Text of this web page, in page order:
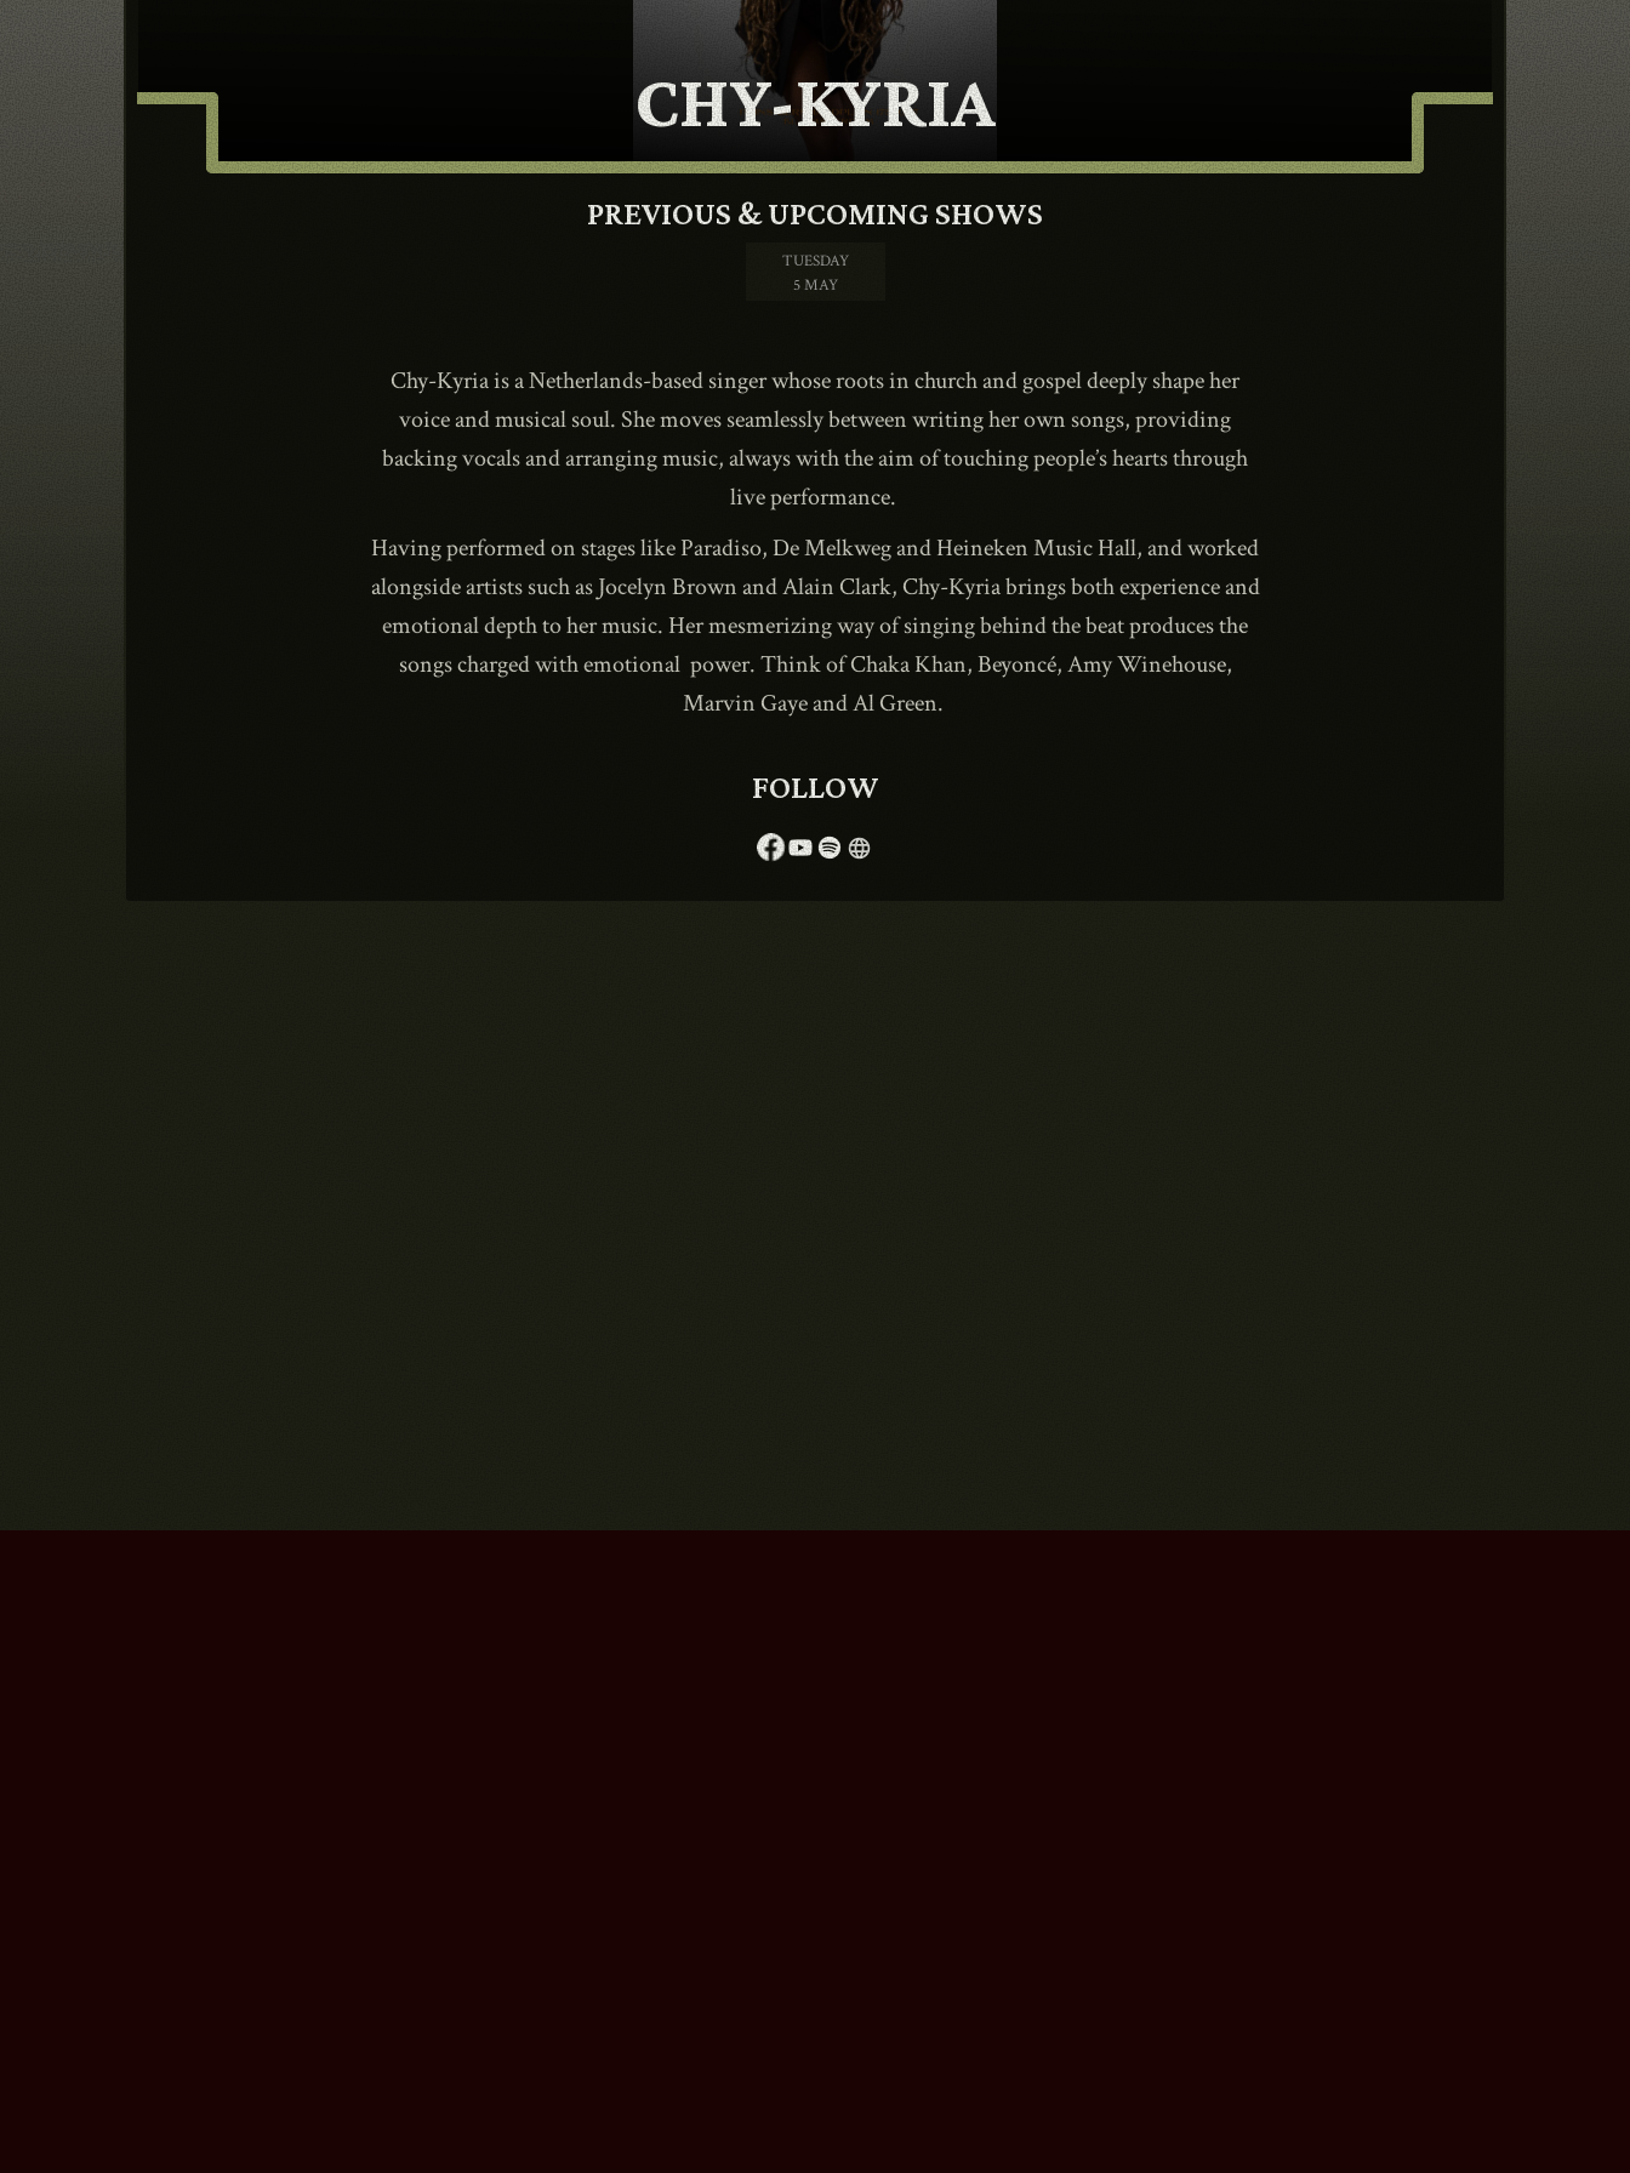
CONTACT
SHOP
ENexpand_more
CHY-KYRIA
PREVIOUS & UPCOMING SHOWS
TUESDAY
5 MAY
Chy-Kyria is a Netherlands-based singer whose roots in church and gospel deeply shape her
voice and musical soul. She moves seamlessly between writing her own songs, providing
backing vocals and arranging music, always with the aim of touching people’s hearts through
live performance.
Having performed on stages like Paradiso, De Melkweg and Heineken Music Hall, and worked
alongside artists such as Jocelyn Brown and Alain Clark, Chy-Kyria brings both experience and
emotional depth to her music. Her mesmerizing way of singing behind the beat produces the
songs charged with emotional power. Think of Chaka Khan, Beyoncé, Amy Winehouse,
Marvin Gaye and Al Green.
FOLLOW
language